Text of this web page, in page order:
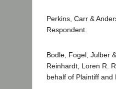
Perkins, Carr &
Respondent.
Bodle, Fogel, Julber
Reinhardt, Loren R.
behalf of Plaintiff and